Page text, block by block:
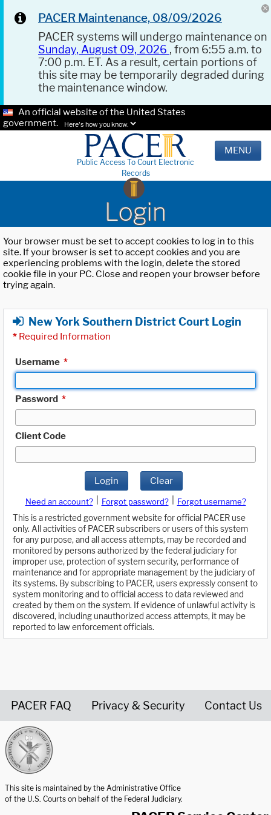
PACER Maintenance, 08/09/2026
PACER systems will undergo maintenance on
Sunday, August 09, 2026 , from 6:55 a.m. to
7:00 p.m. ET. As a result, certain portions of
this site may be temporarily degraded during
the maintenance window.
An official website of the United States
government.
Here's how you know.
Public Access To Court Electronic
Records
MENU
Login
Your browser must be set to accept cookies to log in to this
site. If your browser is set to accept cookies and you are
experiencing problems with the login, delete the stored
cookie file in your PC. Close and reopen your browser before
trying again.
New York Southern District Court Login
* Required Information
Username *
Password *
Client Code
Login Clear
Need an account? Forgot password?
Forgot username?
This is a restricted government website for official PACER use
only. All activities of PACER subscribers or users of this system
for any purpose, and all access attempts, may be recorded and
monitored by persons authorized by the federal judiciary for
improper use, protection of system security, performance of
maintenance and for appropriate management by the judiciary of
its systems. By subscribing to PACER, users expressly consent to
system monitoring and to official access to data reviewed and
created by them on the system. If evidence of unlawful activity is
discovered, including unauthorized access attempts, it may be
reported to law enforcement officials.
PACER FAQ Privacy & Security Contact Us
This site is maintained by the Administrative Office
of the U.S. Courts on behalf of the Federal Judiciary.